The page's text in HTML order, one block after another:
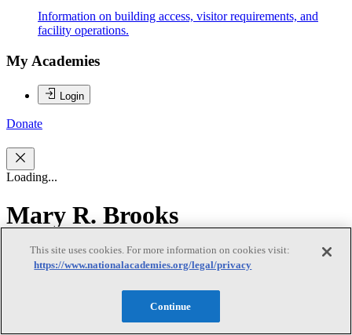
Information on building access, visitor requirements, and
facility operations.
My Academies
Login
Donate
Loading...
Mary R. Brooks
Mary R. Brooks
Mary R. Brooks, Chair, is Professor Emerita at Dalhousie
This site uses cookies. For more information on cookies visit:
https://www.nationalacademies.org/legal/privacy
Continue